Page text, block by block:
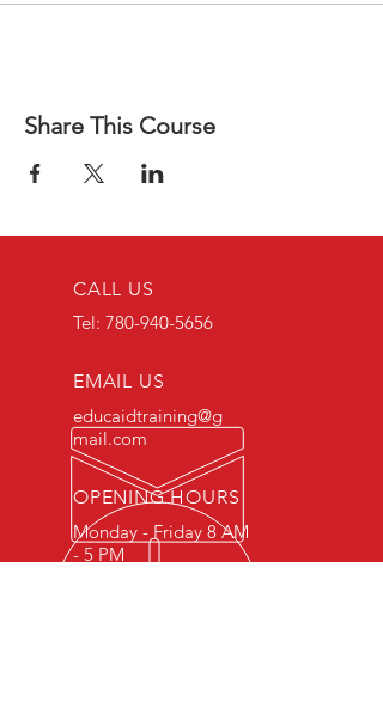
Share This Course
CALL US
Tel: 780-940-5656
EMAIL US
educaidtraining@g
mail.com
OPENING HOURS
Monday - Friday 8 AM
- 5 PM